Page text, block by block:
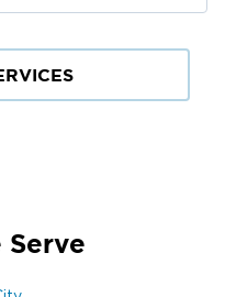
Preventing mold and
walls, floors, and
Serve